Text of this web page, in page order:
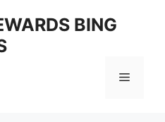
BING
Menu